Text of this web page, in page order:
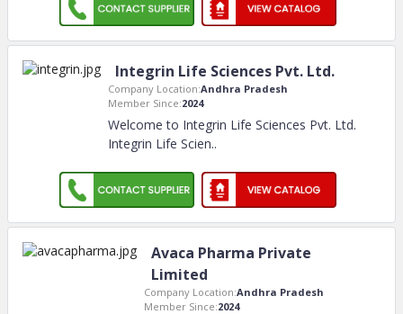
Integrin Life Sciences Pvt. Ltd.
Company Location:Andhra Pradesh
Member Since:2024
Welcome to Integrin Life Sciences Pvt. Ltd.
Integrin Life Scien..
Avaca Pharma Private
Limited
Company Location:Andhra Pradesh
Member Since:2024